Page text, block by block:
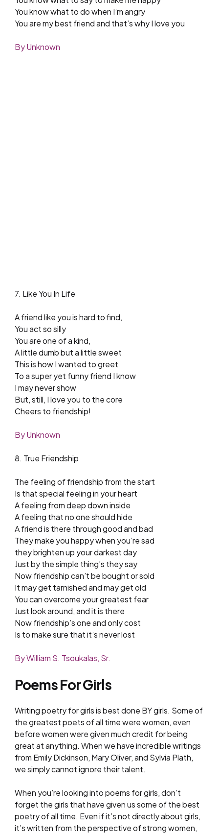
You know what to do when I’m angry
You are my best friend and that’s why I love you
By Unknown
7. Like You In Life
A friend like you is hard to find,
You act so silly
You are one of a kind,
A little dumb but a little sweet
This is how I wanted to greet
To a super yet funny friend I know
I may never show
But, still, I love you to the core
Cheers to friendship!
By Unknown
8. True Friendship
The feeling of friendship from the start
Is that special feeling in your heart
A feeling from deep down inside
A feeling that no one should hide
A friend is there through good and bad
They make you happy when you’re sad
they brighten up your darkest day
Just by the simple thing’s they say
Now friendship can’t be bought or sold
It may get tarnished and may get old
You can overcome your greatest fear
Just look around, and it is there
Now friendship’s one and only cost
Is to make sure that it’s never lost
By William S. Tsoukalas, Sr.
Poems For Girls
Writing poetry for girls is best done BY girls. Some of
the greatest poets of all time were women, even
before women were given much credit for being
great at anything. When we have incredible writings
from Emily Dickinson, Mary Oliver, and Sylvia Plath,
we simply cannot ignore their talent.
When you’re looking into poems for girls, don’t
forget the girls that have given us some of the best
poetry of all time. Even if it’s not directly about girls,
it’s written from the perspective of strong women,